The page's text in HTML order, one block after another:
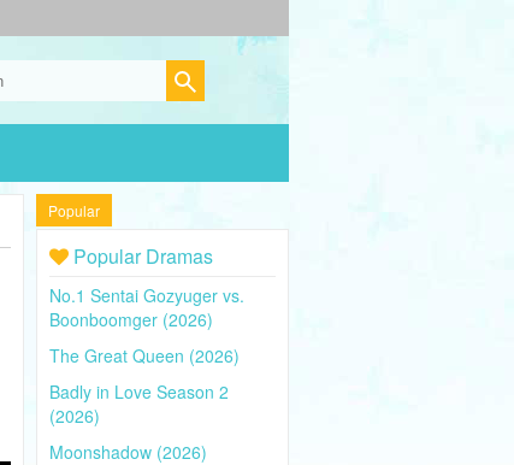
Popular
Popular Dramas
No.1 Sentai Gozyuger vs.
Boonboomger (2026)
The Great Queen (2026)
Badly in Love Season 2
(2026)
Moonshadow (2026)